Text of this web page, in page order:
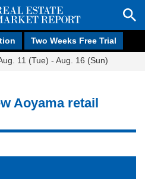
Two Weeks Free Trial
11 (Tue) - Aug. 16 (Sun)
Aoyama retail